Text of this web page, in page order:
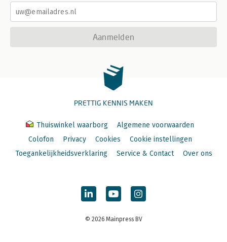
Aanmelden
PRETTIG KENNIS MAKEN
Thuiswinkel waarborg
Algemene voorwaarden
Colofon
Privacy Cookies
Cookie instellingen
Toegankelijkheidsverklaring
Service & Contact Over ons
© 2026 Mainpress BV